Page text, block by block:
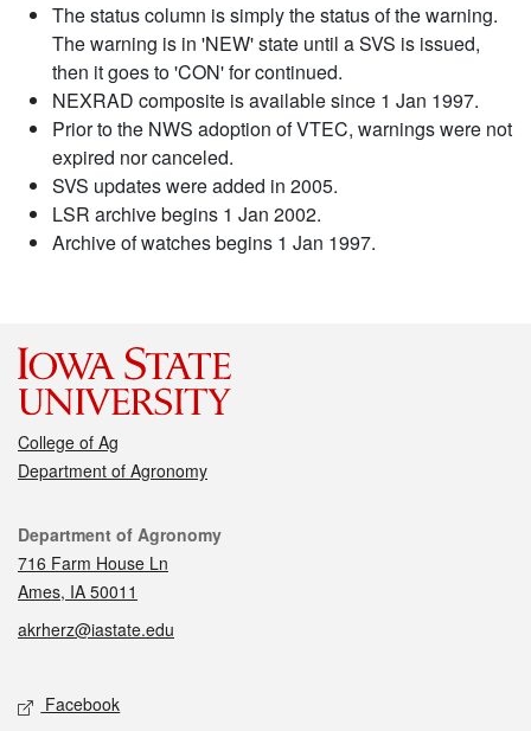
The status column is simply the status of the warning.
The warning is in 'NEW' state until a SVS is issued,
then it goes to 'CON' for continued.
NEXRAD composite is available since 1 Jan 1997.
Prior to the NWS adoption of VTEC, warnings were not
expired nor canceled.
SVS updates were added in 2005.
LSR archive begins 1 Jan 2002.
Archive of watches begins 1 Jan 1997.
College of Ag
Department of Agronomy
Contact
Department of Agronomy
716 Farm House Ln
Ames, IA 50011
akrherz@iastate.edu
Social media
Facebook